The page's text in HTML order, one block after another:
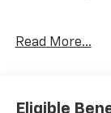
- Engine Block
Compatible)
Read More...
Eligible